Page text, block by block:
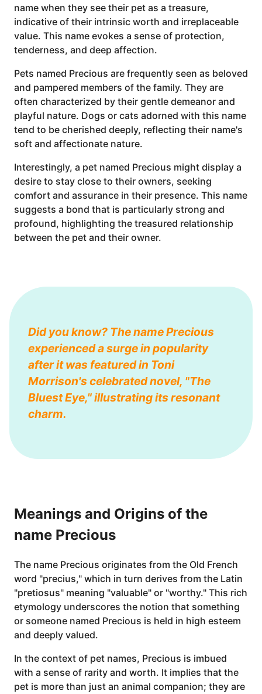
name when they see their pet as a treasure,
indicative of their intrinsic worth and irreplaceable
value. This name evokes a sense of protection,
tenderness, and deep affection.
Pets named Precious are frequently seen as beloved
and pampered members of the family. They are
often characterized by their gentle demeanor and
playful nature. Dogs or cats adorned with this name
tend to be cherished deeply, reflecting their name's
soft and affectionate nature.
Interestingly, a pet named Precious might display a
desire to stay close to their owners, seeking
comfort and assurance in their presence. This name
suggests a bond that is particularly strong and
profound, highlighting the treasured relationship
between the pet and their owner.
Did you know? The name Precious
experienced a surge in popularity
after it was featured in Toni
Morrison's celebrated novel, "The
Bluest Eye," illustrating its resonant
charm.
Meanings and Origins of the
name Precious
The name Precious originates from the Old French
word "precius," which in turn derives from the Latin
"pretiosus" meaning "valuable" or "worthy." This rich
etymology underscores the notion that something
or someone named Precious is held in high esteem
and deeply valued.
In the context of pet names, Precious is imbued
with a sense of rarity and worth. It implies that the
pet is more than just an animal companion; they are